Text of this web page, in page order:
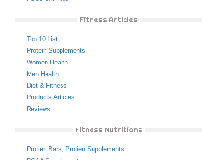
Fitness Articles
Top 10 List
Protein Supplements
Women Health
Men Health
Diet & Fitness
Products Articles
Reviews
Fitness Nutritions
Protien Bars, Protien Supplements